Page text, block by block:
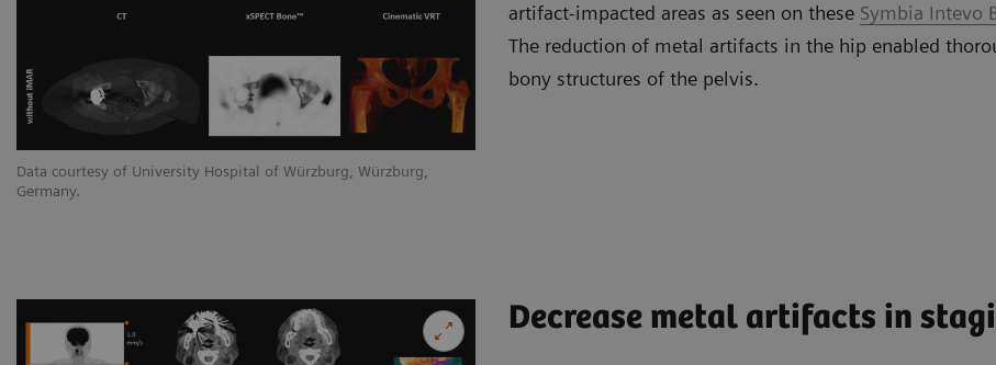
Data courtesy of University Hospital of Würzburg, Würzburg,
Germany.
artifact-impacted areas as seen on these Symbia Intevo
The reduction of metal artifacts in the hip enabled
bony structures of the pelvis.
Decrease metal artifacts in